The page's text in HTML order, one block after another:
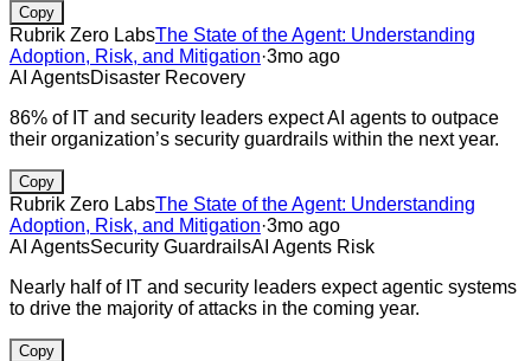
Copy
Rubrik Zero LabsThe State of the Agent: Understanding
Adoption, Risk, and Mitigation·3mo ago
AI AgentsDisaster Recovery
86% of IT and security leaders expect AI agents to outpace
their organization’s security guardrails within the next year.
Copy
Rubrik Zero LabsThe State of the Agent: Understanding
Adoption, Risk, and Mitigation·3mo ago
AI AgentsSecurity GuardrailsAI Agents Risk
Nearly half of IT and security leaders expect agentic systems
to drive the majority of attacks in the coming year.
Copy